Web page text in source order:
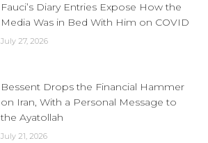
Fauci’s Diary Entries Expose How the
Media Was in Bed With Him on COVID
July 27, 2026
Bessent Drops the Financial Hammer
on Iran, With a Personal Message to
the Ayatollah
July 21, 2026